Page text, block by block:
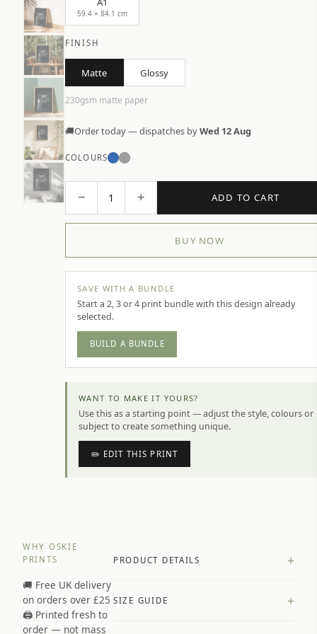
59.4 × 84.1 cm
FINISH
Matte Glossy
230gsm matte paper
🚚Order today — dispatches byWed 12 Aug
COLOURS
− 1 + ADD TO CART
BUY NOW
SAVE WITH A BUNDLE
Start a 2, 3 or 4 print bundle with this design already
selected.
BUILD A BUNDLE
WANT TO MAKE IT YOURS?
Use this as a starting point — adjust the style, colours or
subject to create something unique.
✏️ EDIT THIS PRINT
WHY OSKIE
PRINTS
🚚 Free UK delivery
on orders over £25
🖨️ Printed fresh to
order — not mass
PRODUCT DETAILS +
Premium paper stock selected by
SIZE GUIDE +